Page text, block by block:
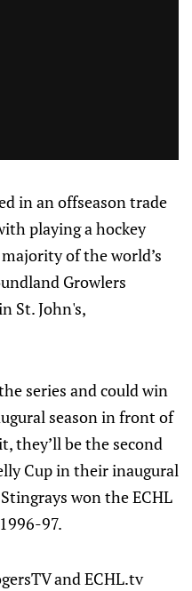
in an offseason trade
playing a hockey
of the world’s
Growlers
St. John's,
series and could win
season in front of
they’ll be the second
Cup in their inaugural
won the ECHL
97.
and ECHL.tv